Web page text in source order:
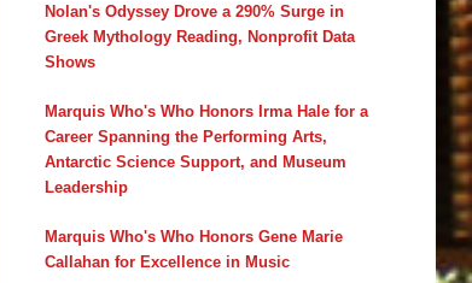
Nolan's Odyssey Drove a 290% Surge in
Greek Mythology Reading, Nonprofit Data
Shows
Marquis Who's Who Honors Irma Hale for a
Career Spanning the Performing Arts,
Antarctic Science Support, and Museum
Leadership
Marquis Who's Who Honors Gene Marie
Callahan for Excellence in Music